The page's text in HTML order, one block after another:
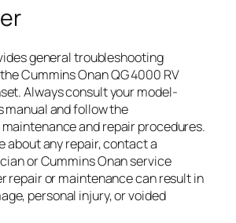
general troubleshooting
Cummins Onan QG 4000 RV
Always consult your model-
manual and follow the
and repair procedures.
about any repair, contact a
or Cummins Onan service
repair or maintenance can result in
personal injury, or voided